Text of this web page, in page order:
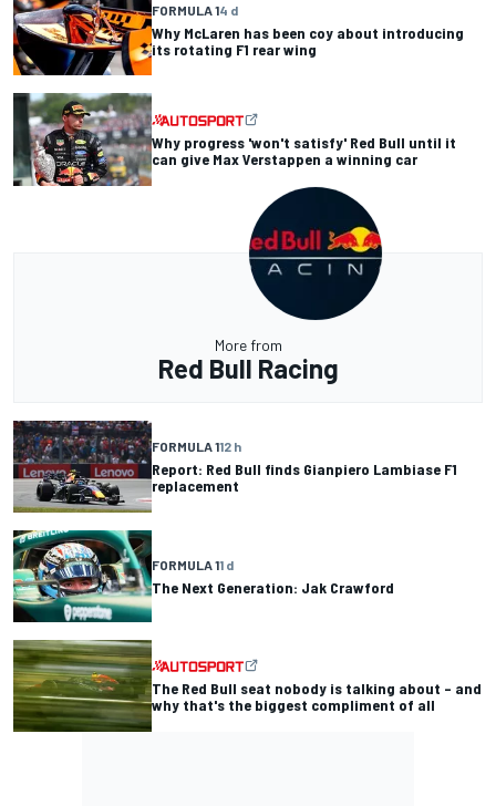
FORMULA 14 d
Why McLaren has been coy about introducing
its rotating F1 rear wing
Why progress 'won't satisfy' Red Bull until it
can give Max Verstappen a winning car
More from
Red Bull Racing
FORMULA 112 h
Report: Red Bull finds Gianpiero Lambiase F1
replacement
FORMULA 11 d
The Next Generation: Jak Crawford
The Red Bull seat nobody is talking about – and
why that's the biggest compliment of all